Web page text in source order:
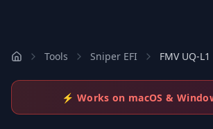
Tools Sniper EFI FMV UQ-L1
⚡ Works on macOS &